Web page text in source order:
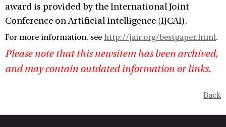
award is provided by the International Joint
Conference on Artificial Intelligence (IJCAI).
For more information, see http://jair.org/bestpaper.html.
Please note that this newsitem has been archived,
and may contain outdated information or links.
Back